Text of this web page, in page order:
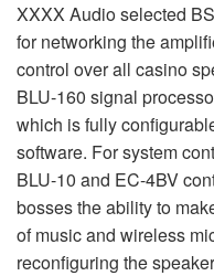
XXXX Audio selected
for networking the
control over all casino
BLU-160 signal
which is fully
software. For system
BLU-10 and EC-4BV
bosses the ability to
of music and wireless
reconfiguring the